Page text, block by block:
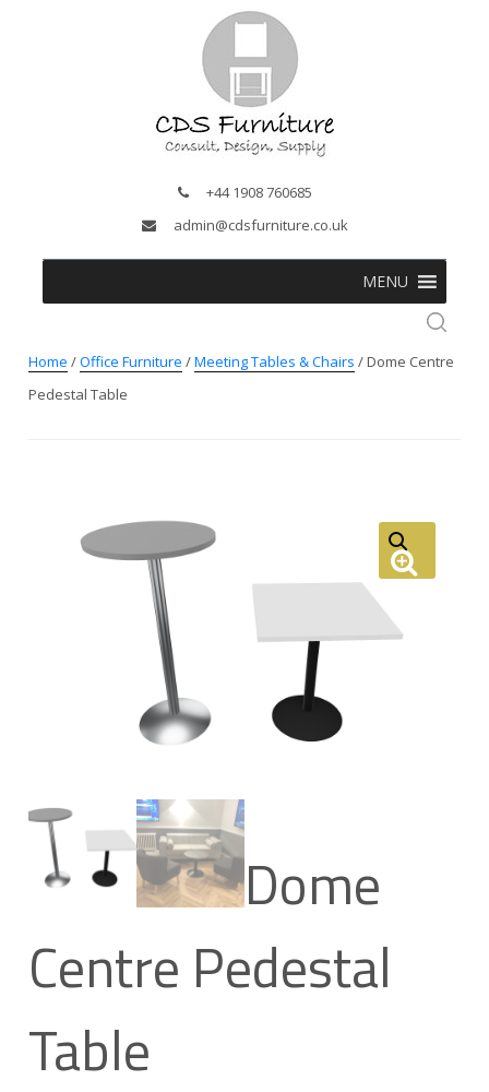
+44 1908 760685
admin@cdsfurniture.co.uk
MENU
Home /Office Furniture /Meeting Tables & Chairs / Dome Centre
Pedestal Table
Dome
Centre Pedestal
Table